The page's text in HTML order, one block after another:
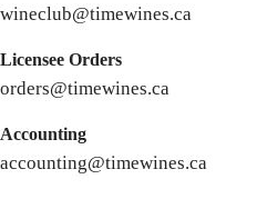
wineclub@timewines.ca
Licensee Orders
orders@timewines.ca
Accounting
accounting@timewines.ca